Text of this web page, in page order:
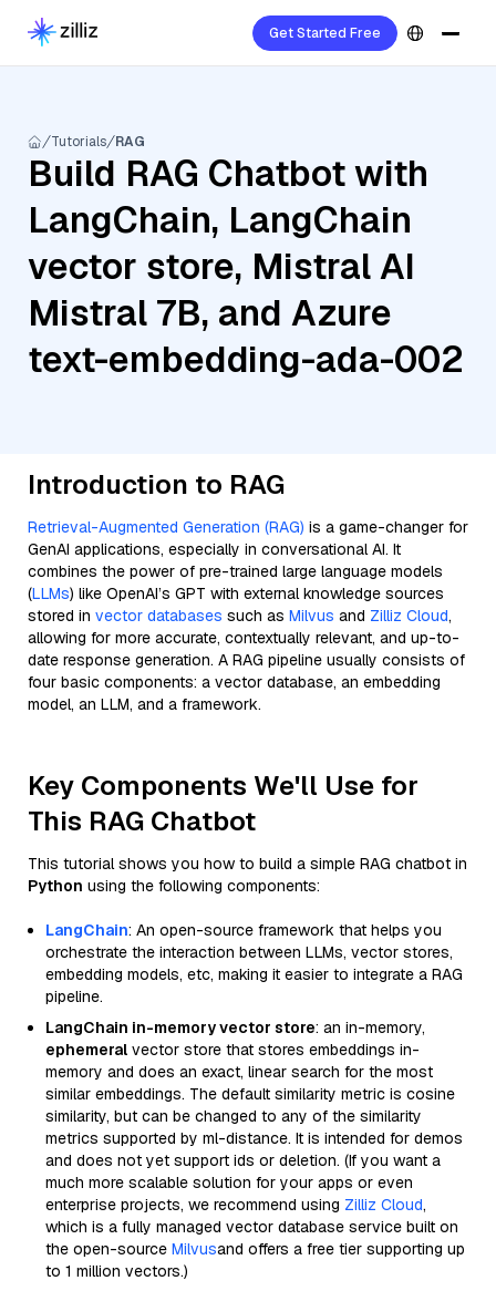
Get Started Free
Tutorials RAG
Build RAG Chatbot with
LangChain, LangChain
vector store, Mistral AI
Mistral 7B, and Azure
text-embedding-ada-002
Introduction to RAG
Retrieval-Augmented Generation (RAG) is a game-changer for
GenAI applications, especially in conversational AI. It
combines the power of pre-trained large language models
(LLMs) like OpenAI’s GPT with external knowledge sources
stored in vector databases such as Milvus and Zilliz Cloud,
allowing for more accurate, contextually relevant, and up-to-
date response generation. A RAG pipeline usually consists of
four basic components: a vector database, an embedding
model, an LLM, and a framework.
Key Components We'll Use for
This RAG Chatbot
This tutorial shows you how to build a simple RAG chatbot in
Python using the following components:
LangChain: An open-source framework that helps you
orchestrate the interaction between LLMs, vector stores,
embedding models, etc, making it easier to integrate a RAG
pipeline.
LangChain in-memory vector store: an in-memory,
ephemeral vector store that stores embeddings in-
memory and does an exact, linear search for the most
similar embeddings. The default similarity metric is cosine
similarity, but can be changed to any of the similarity
metrics supported by ml-distance. It is intended for demos
and does not yet support ids or deletion. (If you want a
much more scalable solution for your apps or even
enterprise projects, we recommend using Zilliz Cloud,
which is a fully managed vector database service built on
the open-source Milvusand offers a free tier supporting up
to 1 million vectors.)